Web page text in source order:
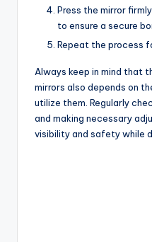
Press the mirror
to ensure a secure
Repeat the process
Always keep in mind that
mirrors also depends on
utilize them. Regularly
and making necessary
visibility and safety while